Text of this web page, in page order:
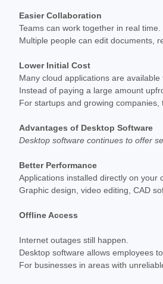
Easier Collaboration
Teams can work together in real time.
Multiple people can edit documents,
Lower Initial Cost
Many cloud applications are
Instead of paying a large amount
For startups and growing companies,
Advantages of Desktop Software
Desktop software continues to offer
Better Performance
Applications installed directly on your
Graphic design, video editing, CAD
Offline Access
Internet outages still happen.
Desktop software allows employees
For businesses in areas with